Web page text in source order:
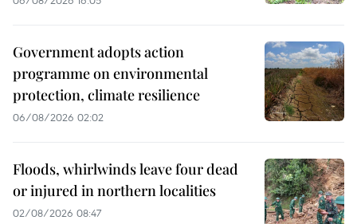
Government adopts action
programme on environmental
protection, climate resilience
06/08/2026 02:02
Floods, whirlwinds leave four dead
or injured in northern localities
02/08/2026 08:47